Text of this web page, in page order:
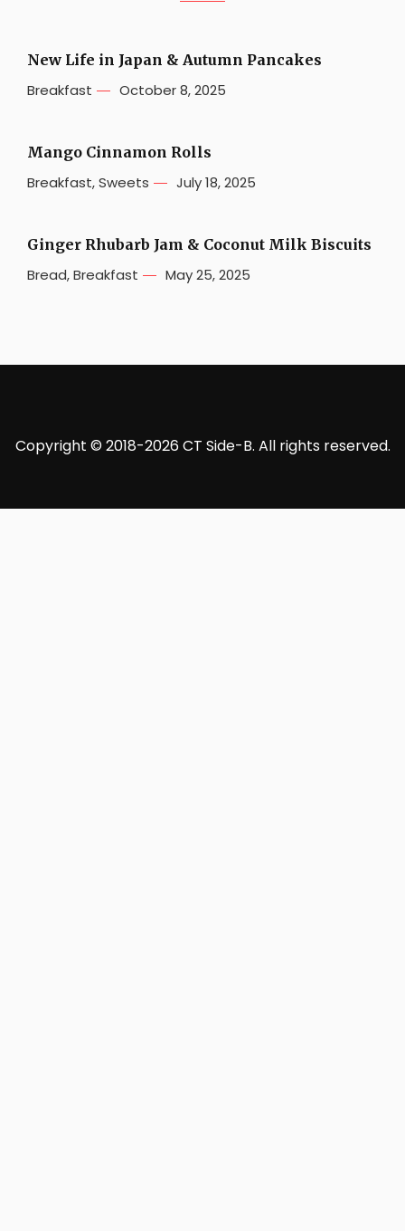
New Life in Japan & Autumn Pancakes
Breakfast October 8, 2025
Mango Cinnamon Rolls
Breakfast,Sweets July 18, 2025
Ginger Rhubarb Jam & Coconut Milk Biscuits
Bread,Breakfast May 25, 2025
Copyright © 2018-2026 CT Side-B. All rights reserved.